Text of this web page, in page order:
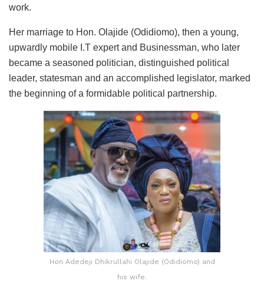
work.
Her marriage to Hon. Olajide (Odidiomo), then a young,
upwardly mobile I.T expert and Businessman, who later
became a seasoned politician, distinguished political
leader, statesman and an accomplished legislator, marked
the beginning of a formidable political partnership.
Hon Adedeji Dhikrullahi Olajide (Odidiomo) and
his wife.